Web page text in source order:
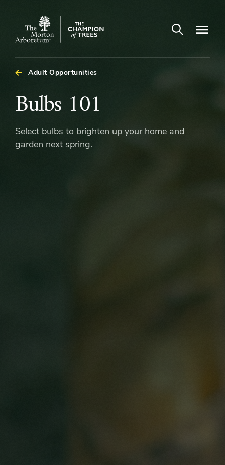
The
Arboretum
Open search
Adult Opportunities
Bulbs
101
Bulbs 101
Select bulbs to brighten up your home and
garden next spring.